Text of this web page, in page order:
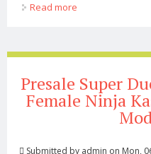
Read more
Presale Super
Female Ninja
Submitted by admin on Mon,